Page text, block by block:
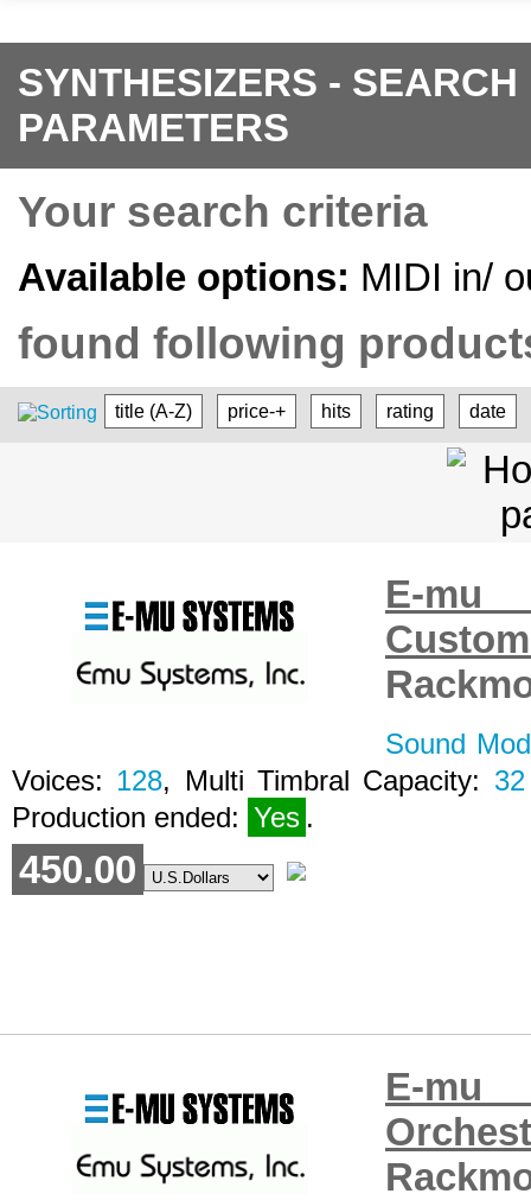
SYNTHESIZERS -
PARAMETERS
Your search criteria
Available options: MIDI in/
found following
title (A-Z) price-+ hits rating date
E-mu
Sound
Voices: 128, Multi Timbral Capacity: 32
Production ended: Yes .
450.00
E-mu